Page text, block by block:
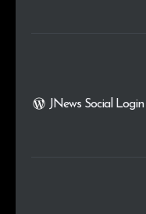
JNews Social Login